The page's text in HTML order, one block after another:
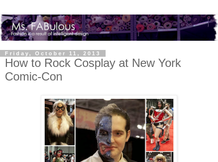
Friday, October 11, 2013
How to Rock Cosplay at New York
Comic-Con